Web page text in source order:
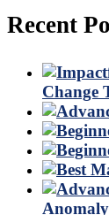
Recent
Change